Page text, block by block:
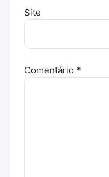
Site
Comentário *